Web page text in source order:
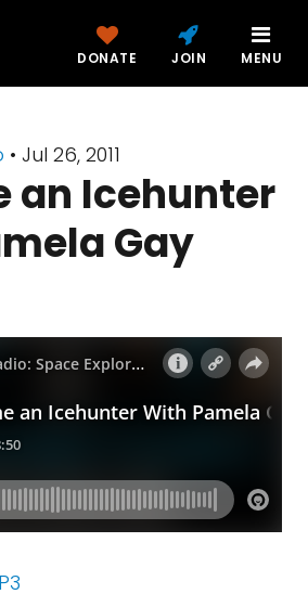
DONATE JOIN MENU
• Jul 26, 2011
an Icehunter
Gay